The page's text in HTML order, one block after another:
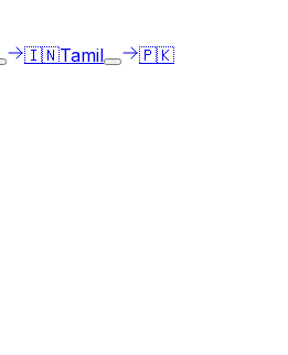
🇮🇳Tamil
🇵🇰